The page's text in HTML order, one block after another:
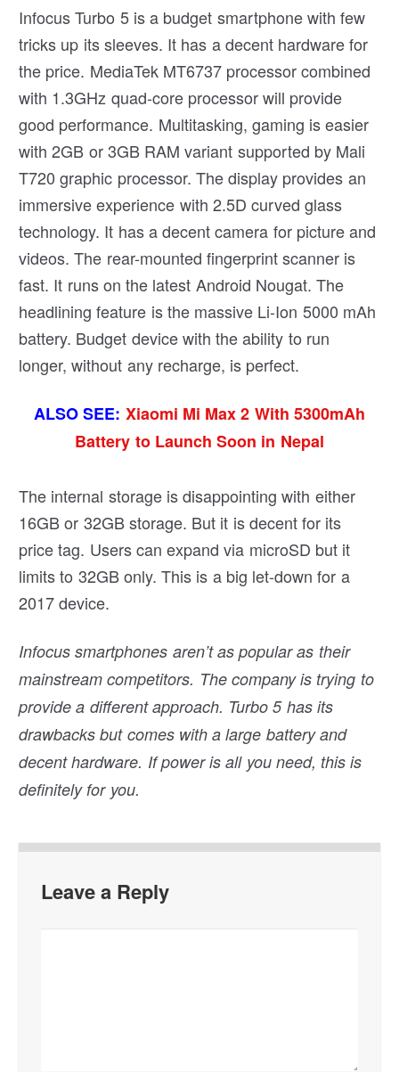
Infocus Turbo 5 is a budget smartphone with few
tricks up its sleeves. It has a decent hardware for
the price. MediaTek MT6737 processor combined
with 1.3GHz quad-core processor will provide
good performance. Multitasking, gaming is easier
with 2GB or 3GB RAM variant supported by Mali
T720 graphic processor. The display provides an
immersive experience with 2.5D curved glass
technology. It has a decent camera for picture and
videos. The rear-mounted fingerprint scanner is
fast. It runs on the latest Android Nougat. The
headlining feature is the massive Li-Ion 5000 mAh
battery. Budget device with the ability to run
longer, without any recharge, is perfect.
ALSO SEE: Xiaomi Mi Max 2 With 5300mAh
Battery to Launch Soon in Nepal
The internal storage is disappointing with either
16GB or 32GB storage. But it is decent for its
price tag. Users can expand via microSD but it
limits to 32GB only. This is a big let-down for a
2017 device.
Infocus smartphones aren’t as popular as their
mainstream competitors. The company is trying to
provide a different approach. Turbo 5 has its
drawbacks but comes with a large battery and
decent hardware. If power is all you need, this is
definitely for you.
Leave a Reply